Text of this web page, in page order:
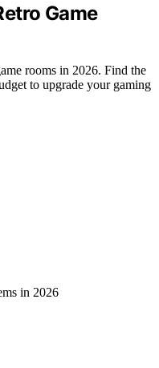
Game
rooms in 2026. Find the
to upgrade your gaming